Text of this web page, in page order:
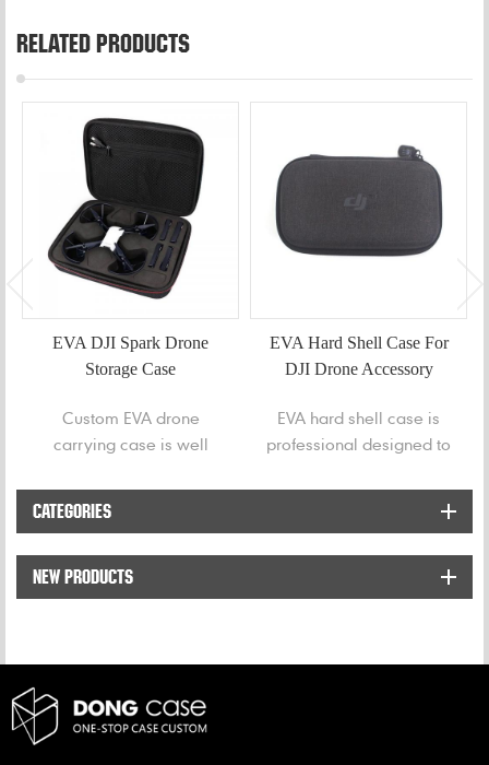
RELATED PRODUCTS
EVA DJI Spark Drone
Storage Case
Custom EVA drone
carrying case is well
protect DJI Spark Drone
and accessories against
EVA Hard Shell Case For
DJI Drone Accessory
EVA hard shell case is
professional designed to
DJI drone accessories,
such as remote controller.
CATEGORIES
NEW PRODUCTS